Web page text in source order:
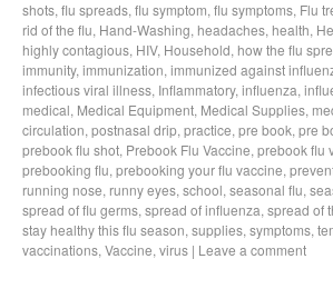
shots, flu spreads, flu symptom, flu symptoms, Flu
rid of the flu, Hand-Washing, headaches, health,
highly contagious, HIV, Household, how the flu
immunity, immunization, immunized against
infectious viral illness, Inflammatory, influenza,
medical, Medical Equipment, Medical Supplies,
circulation, postnasal drip, practice, pre book, pre
prebook flu shot, Prebook Flu Vaccine, prebook flu
prebooking flu, prebooking your flu vaccine,
running nose, runny eyes, school, seasonal flu,
spread of flu germs, spread of influenza, spread of
stay healthy this flu season, supplies, symptoms,
vaccinations, Vaccine, virus | Leave a comment